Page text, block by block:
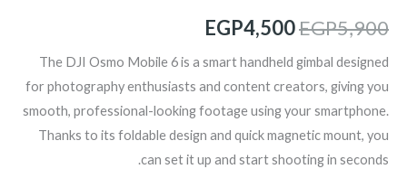
EGP5,900
EGP4,500
The DJI Osmo Mobile 6 is a smart handheld gimbal designed
for photography enthusiasts and content creators, giving you
smooth, professional-looking footage using your smartphone.
Thanks to its foldable design and quick magnetic mount, you
can set it up and start shooting in seconds.